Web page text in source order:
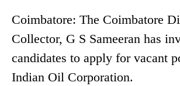
Coimbatore: The Coimbatore
Collector, G S Sameeran has
candidates to apply for vacant
Indian Oil Corporation.